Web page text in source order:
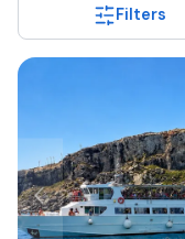
Filters